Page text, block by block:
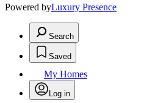
Powered byLuxury Presence
Search
Saved
My Homes
Log in